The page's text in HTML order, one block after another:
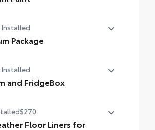
Package
and FridgeBox
$270
Floor Liners for